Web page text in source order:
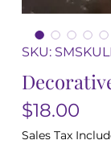
SKU:
$18.00
Sales Tax